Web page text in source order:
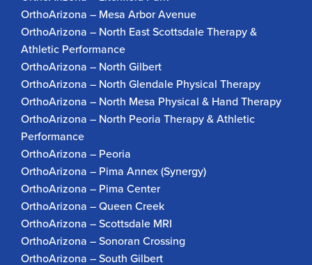
OrthoArizona – Mesa Arbor Avenue
OrthoArizona – North East Scottsdale Therapy &
Athletic Performance
OrthoArizona – North Gilbert
OrthoArizona – North Glendale Physical Therapy
OrthoArizona – North Mesa Physical & Hand Therapy
OrthoArizona – North Peoria Therapy & Athletic
Performance
OrthoArizona – Peoria
OrthoArizona – Pima Annex (Synergy)
OrthoArizona – Pima Center
OrthoArizona – Queen Creek
OrthoArizona – Scottsdale MRI
OrthoArizona – Sonoran Crossing
OrthoArizona – South Gilbert